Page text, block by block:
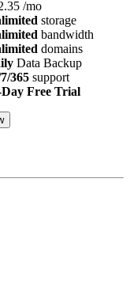
/mo
storage
bandwidth
domains
Data Backup
365 support
Day Free Trial